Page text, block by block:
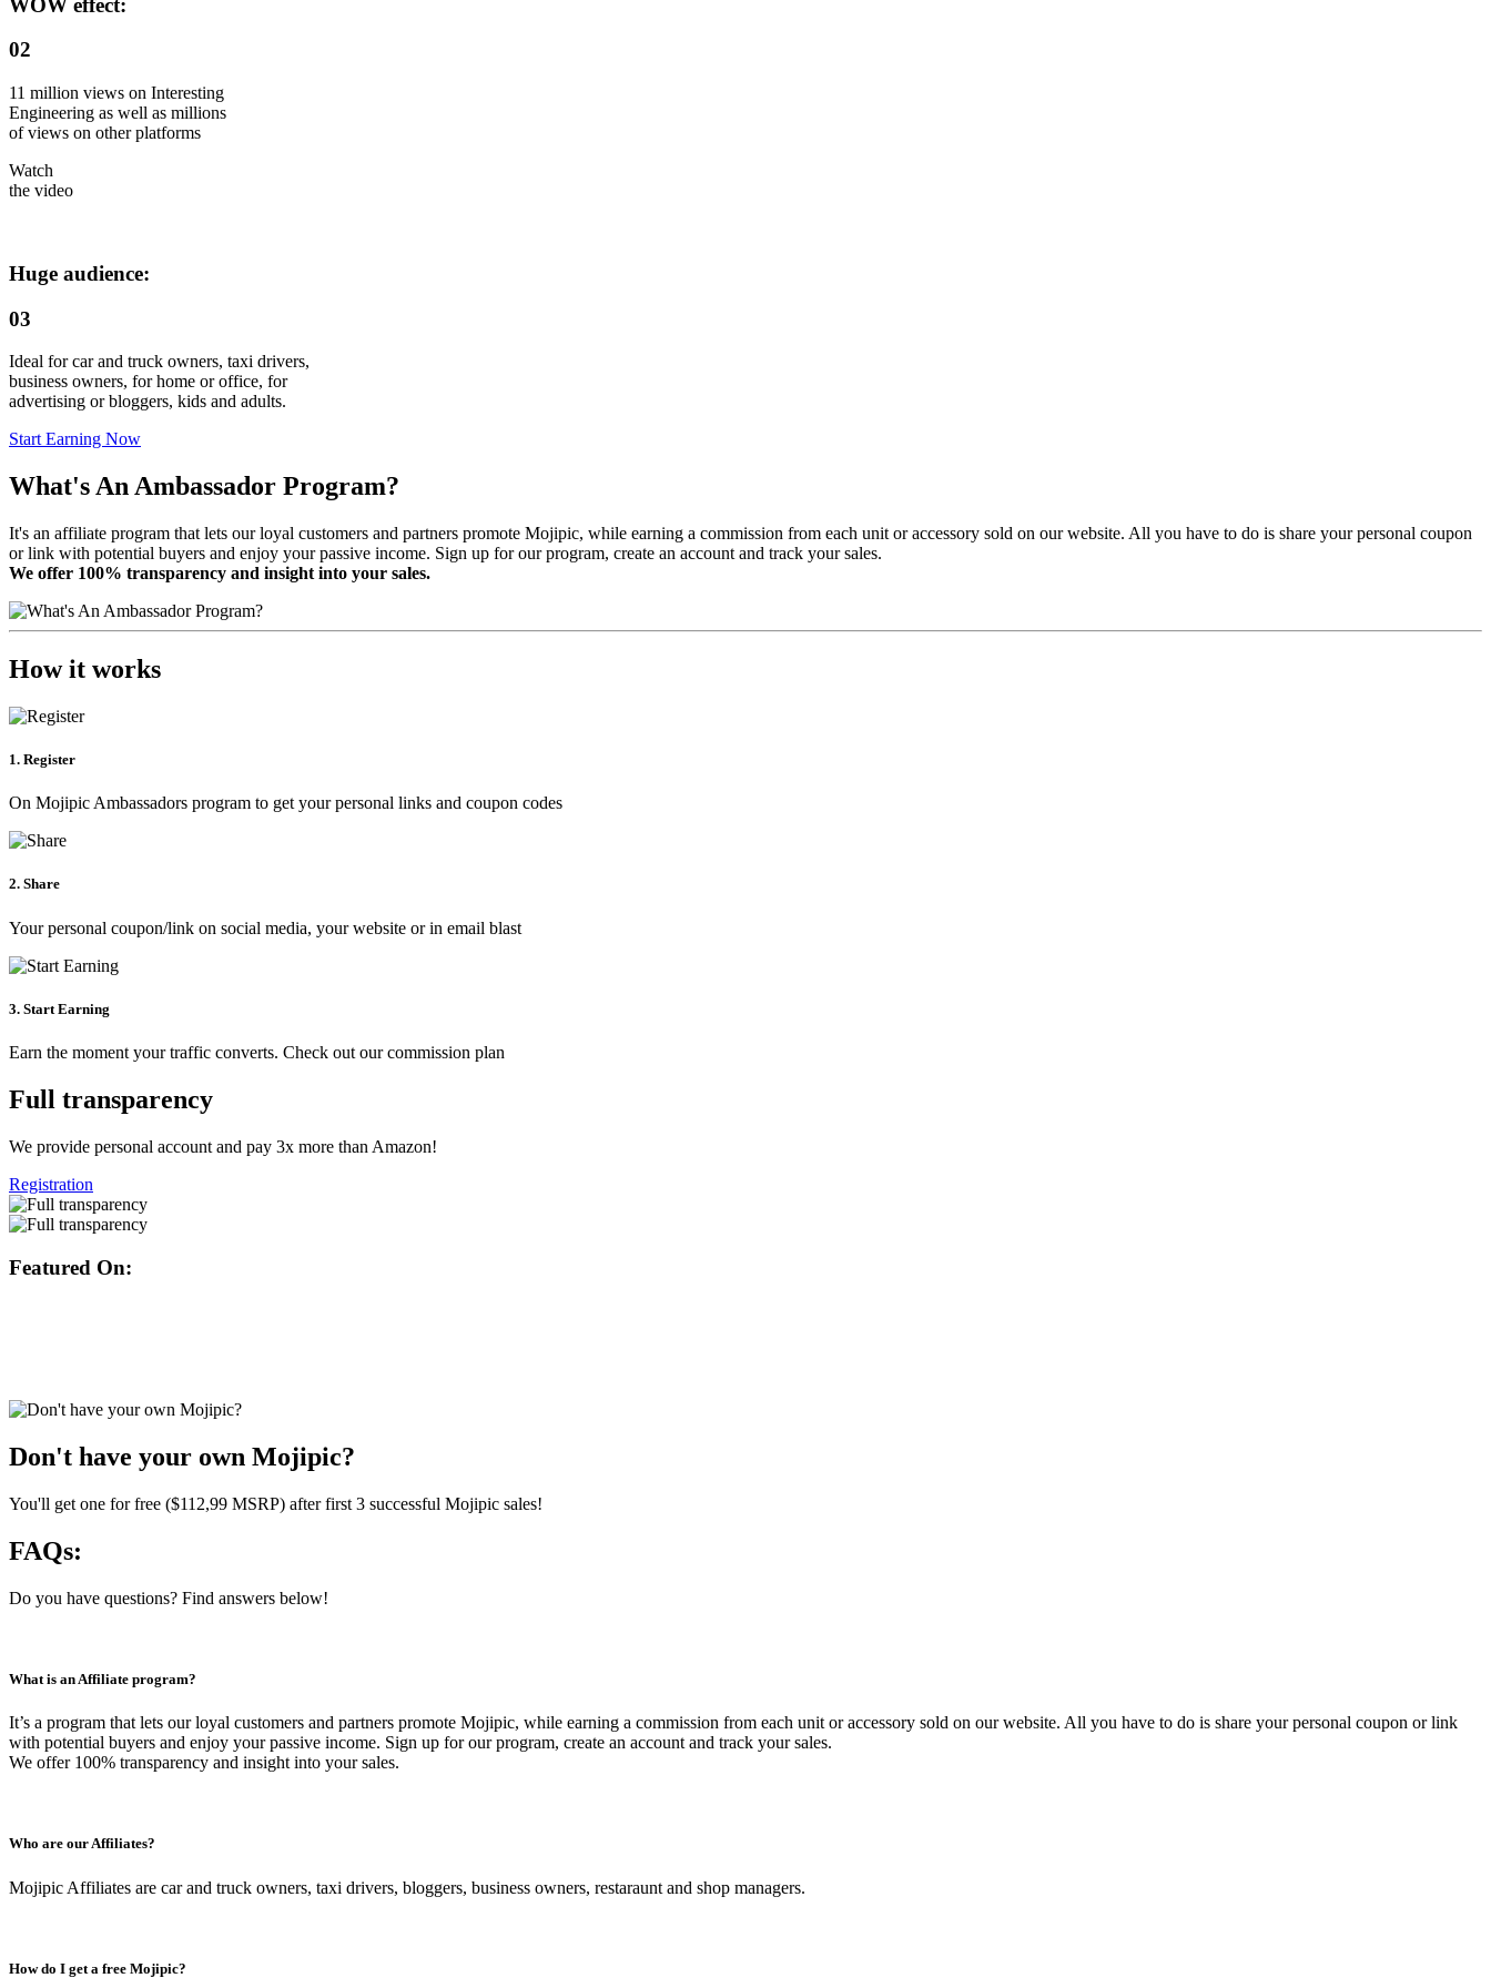
WOW effect:
02
11 million views on Interesting
Engineering as well as millions
of views on other platforms
Watch
the video
Huge audience:
03
Ideal for car and truck owners, taxi drivers,
business owners, for home or office, for
advertising or bloggers, kids and adults.
Start Earning Now
What's An Ambassador Program?
It's an affiliate program that lets our loyal customers and partners promote Mojipic, while earning a commission from each unit or accessory sold on our website. All you have to do is share your personal coupon
or link with potential buyers and enjoy your passive income. Sign up for our program, create an account and track your sales.
We offer 100% transparency and insight into your sales.
How it works
1. Register
On Mojipic Ambassadors program to get your personal links and coupon codes
2. Share
Your personal coupon/link on social media, your website or in email blast
3. Start Earning
Earn the moment your traffic converts. Check out our commission plan
Full transparency
We provide personal account and pay 3x more than Amazon!
Registration
Featured On:
Don't have your own Mojipic?
You'll get one for free ($112,99 MSRP) after first 3 successful Mojipic sales!
FAQs:
Do you have questions? Find answers below!
What is an Affiliate program?
It’s a program that lets our loyal customers and partners promote Mojipic, while earning a commission from each unit or accessory sold on our website. All you have to do is share your personal coupon or link
with potential buyers and enjoy your passive income. Sign up for our program, create an account and track your sales.
We offer 100% transparency and insight into your sales.
Who are our Affiliates?
Mojipic Affiliates are car and truck owners, taxi drivers, bloggers, business owners, restaraunt and shop managers.
How do I get a free Mojipic?